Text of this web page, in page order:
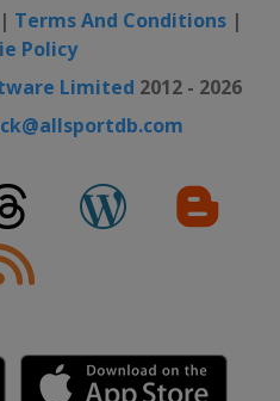
Terms And Conditions|
Policy
Limited 2012 - 2026